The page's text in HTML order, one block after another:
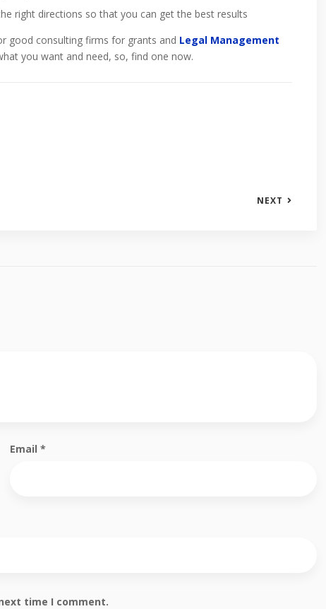
right directions so that you can get the best results
good consulting firms for grants and Legal Management
you want and need, so, find one now.
NEXT
Email *
time I comment.